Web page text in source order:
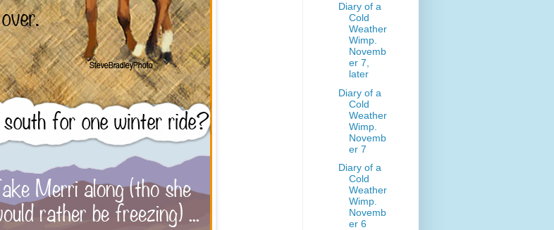
Diary of a
Cold
Weather
Wimp.
Novemb
er 7,
later
Diary of a
Cold
Weather
Wimp.
Novemb
er 7
Diary of a
Cold
Weather
Wimp.
Novemb
er 6